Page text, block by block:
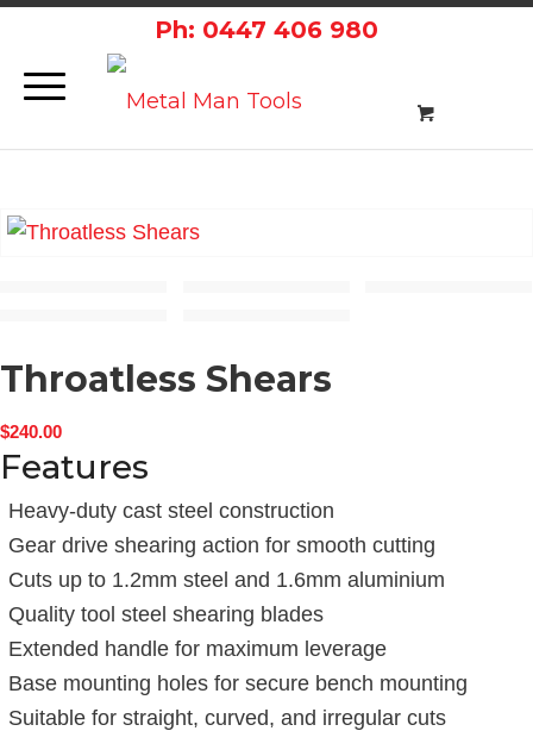
Ph: 0447 406 980
Throatless Shears
$240.00
Features
Heavy-duty cast steel construction
Gear drive shearing action for smooth cutting
Cuts up to 1.2mm steel and 1.6mm aluminium
Quality tool steel shearing blades
Extended handle for maximum leverage
Base mounting holes for secure bench mounting
Suitable for straight, curved, and irregular cuts